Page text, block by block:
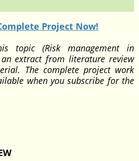
Project Now!
topic (Risk management in
extract from literature review
The complete project work
when you subscribe for the